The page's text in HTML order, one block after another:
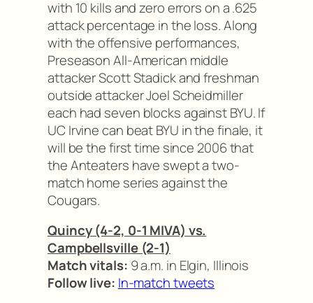
with 10 kills and zero errors on a .625
attack percentage in the loss. Along
with the offensive performances,
Preseason All-American middle
attacker Scott Stadick and freshman
outside attacker Joel Scheidmiller
each had seven blocks against BYU. If
UC Irvine can beat BYU in the finale, it
will be the first time since 2006 that
the Anteaters have swept a two-
match home series against the
Cougars.
Quincy (4-2, 0-1 MIVA) vs.
Campbellsville (2-1)
Match vitals: 9 a.m. in Elgin, Illinois
Follow live: In-match tweets